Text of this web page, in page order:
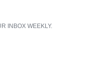
INBOX WEEKLY.